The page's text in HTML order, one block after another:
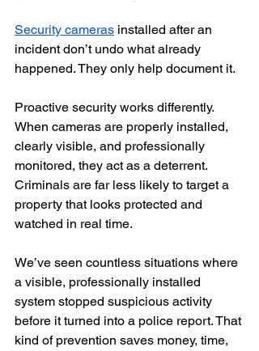
Security cameras installed after an
incident don’t undo what already
happened. They only help document it.
Proactive security works differently.
When cameras are properly installed,
clearly visible, and professionally
monitored, they act as a deterrent.
Criminals are far less likely to target a
property that looks protected and
watched in real time.
We’ve seen countless situations where
a visible, professionally installed
system stopped suspicious activity
before it turned into a police report. That
kind of prevention saves money, time,